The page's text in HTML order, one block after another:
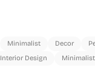
Minimalist Decor
Interior Design